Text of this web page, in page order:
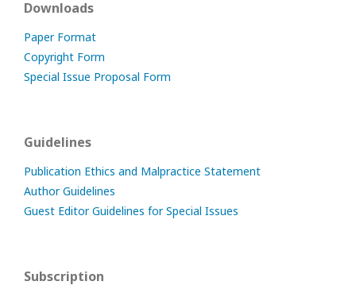
Downloads
Paper Format
Copyright Form
Special Issue Proposal Form
Guidelines
Publication Ethics and Malpractice Statement
Author Guidelines
Guest Editor Guidelines for Special Issues
Subscription